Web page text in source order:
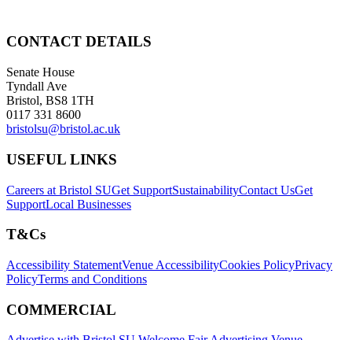
CONTACT DETAILS
Senate House
Tyndall Ave
Bristol, BS8 1TH
0117 331 8600
bristolsu@bristol.ac.uk
USEFUL LINKS
Careers at Bristol SUGet SupportSustainabilityContact UsGet
SupportLocal Businesses
T&Cs
Accessibility StatementVenue AccessibilityCookies PolicyPrivacy
PolicyTerms and Conditions
COMMERCIAL